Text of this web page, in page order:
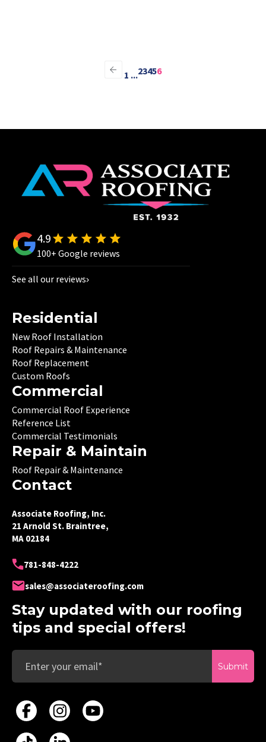
1 ...23456
4.9
100+ Google reviews
See all our reviews
Residential
New Roof Installation
Roof Repairs & Maintenance
Roof Replacement
Custom Roofs
Commercial
Commercial Roof Experience
Reference List
Commercial Testimonials
Repair & Maintain
Roof Repair & Maintenance
Contact
Associate Roofing, Inc.
21 Arnold St. Braintree,
MA 02184
781-848-4222
sales@associateroofing.com
Stay updated with our roofing
tips and special offers!